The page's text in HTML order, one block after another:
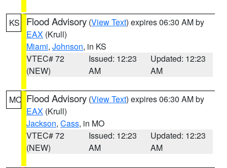
KS Flood Advisory (View Text) expires 06:30 AM by
EAX (Krull)
Miami, Johnson, in KS
VTEC# 72
(NEW)
Issued: 12:23
AM
Updated: 12:23
AM
MO Flood Advisory (View Text) expires 06:30 AM by
EAX (Krull)
Jackson, Cass, in MO
VTEC# 72
(NEW)
Issued: 12:23
AM
Updated: 12:23
AM